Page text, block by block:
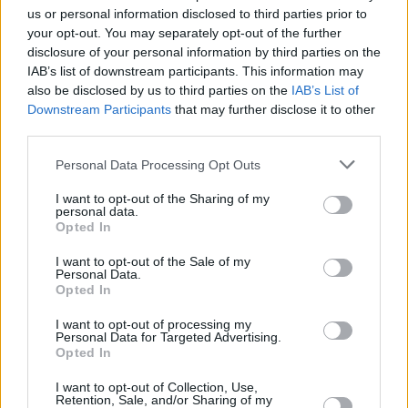
us or personal information disclosed to third parties prior to
your opt-out. You may separately opt-out of the further
disclosure of your personal information by third parties on the
IAB’s list of downstream participants. This information may
also be disclosed by us to third parties on the IAB’s List of
Downstream Participants that may further disclose it to other
Personal Data Processing Opt Outs
I want to opt-out of the Sharing of my
personal data.
Opted In
I want to opt-out of the Sale of my
Personal Data.
Opted In
I want to opt-out of processing my
Personal Data for Targeted Advertising.
Opted In
I want to opt-out of Collection, Use,
Retention, Sale, and/or Sharing of my
firstin-person live showcaseof European
music in over two years.
2023’s results have been hugely impressive,
with Belgian indie sensation The Haunted
Youth topping the bill, playing a total of 13
shows at participating festivals, followed
Wallopers– leading the way as the second
most-booked act, scoring an impressive 10
shows. Also amongst the list are garage punk
outfitSprints
alternative quintetGurrierswith 4, whilst indie
pop-duo